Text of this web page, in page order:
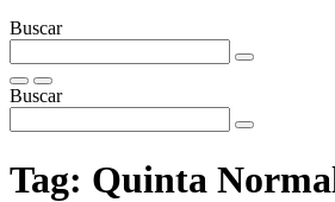
Buscar
Buscar
Tag: Quinta